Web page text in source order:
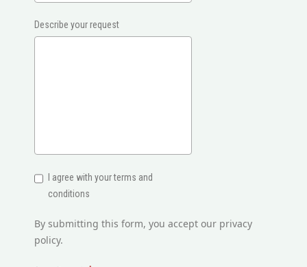
Describe your request
I agree with your terms and
conditions
By submitting this form, you accept our privacy
policy.